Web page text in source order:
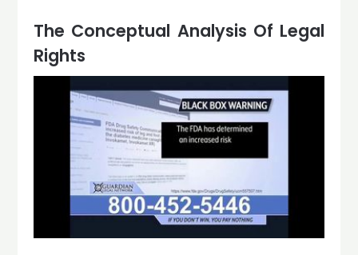
The Conceptual Analysis Of Legal
Rights